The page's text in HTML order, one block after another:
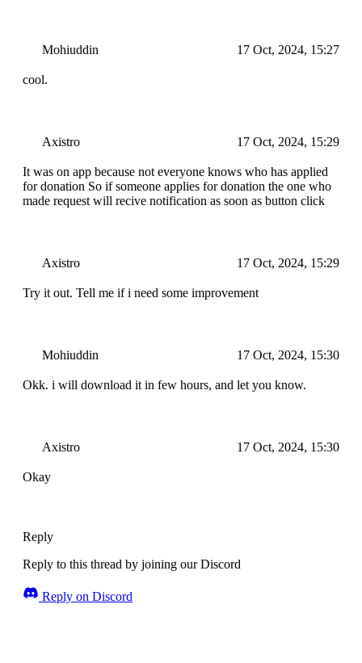
Mohiuddin 17 Oct, 2024, 15:27
cool.
Axistro 17 Oct, 2024, 15:29
It was on app because not everyone knows who has applied
for donation So if someone applies for donation the one who
made request will recive notification as soon as button click
Axistro 17 Oct, 2024, 15:29
Try it out. Tell me if i need some improvement
Mohiuddin 17 Oct, 2024, 15:30
Okk. i will download it in few hours, and let you know.
Axistro 17 Oct, 2024, 15:30
Okay
Reply
Reply to this thread by joining our Discord
Reply on Discord